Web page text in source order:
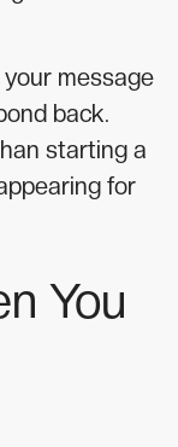
message
back.
starting a
for
You